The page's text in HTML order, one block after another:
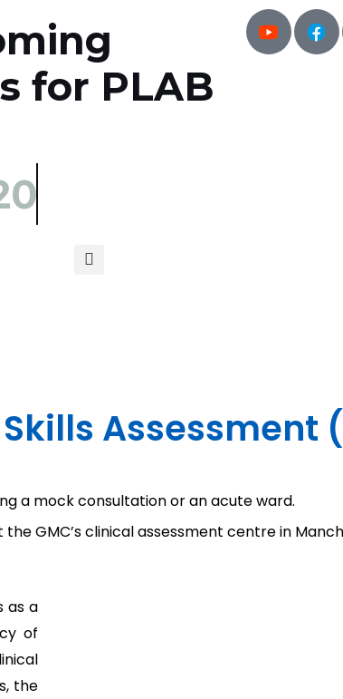
for PLAB
Assessment
a mock consultation or an acute ward.
GMC’s clinical assessment centre in
as a
of
the